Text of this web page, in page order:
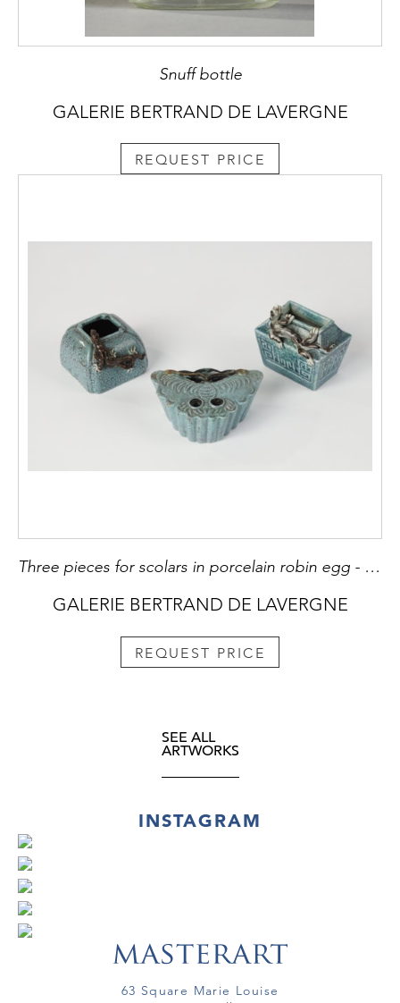
Snuff bottle
GALERIE BERTRAND DE LAVERGNE
REQUEST PRICE
Three pieces for scolars in porcelain robin egg - China 19th century
GALERIE BERTRAND DE LAVERGNE
REQUEST PRICE
SEE ALL
ARTWORKS
INSTAGRAM
63 Square Marie Louise